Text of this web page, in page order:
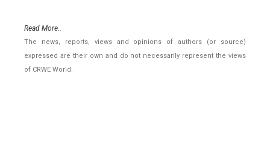
Read More..
The news, reports, views and opinions of authors (or source)
expressed are their own and do not necessarily represent the views
of CRWE World.